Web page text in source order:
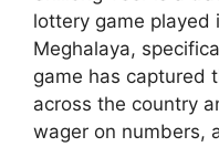
lottery game played
Meghalaya,
game has captured
across the country
wager on numbers,